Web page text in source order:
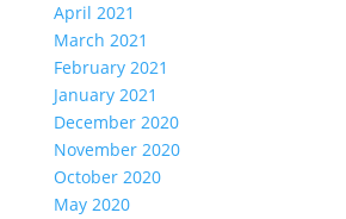
April 2021
March 2021
February 2021
January 2021
December 2020
November 2020
October 2020
May 2020